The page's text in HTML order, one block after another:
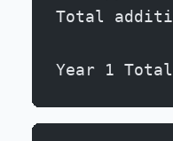
Total
Year 1